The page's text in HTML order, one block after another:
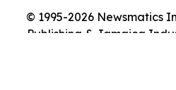
© 1995-2026 Newsmatics
Publishing & Jamaica